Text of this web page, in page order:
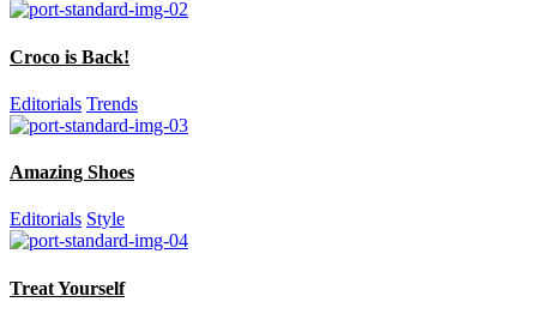
Croco is Back!
Editorials Trends
Amazing Shoes
Editorials Style
Treat Yourself